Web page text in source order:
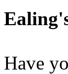
Have